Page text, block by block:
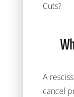
Cuts?
A
cancel